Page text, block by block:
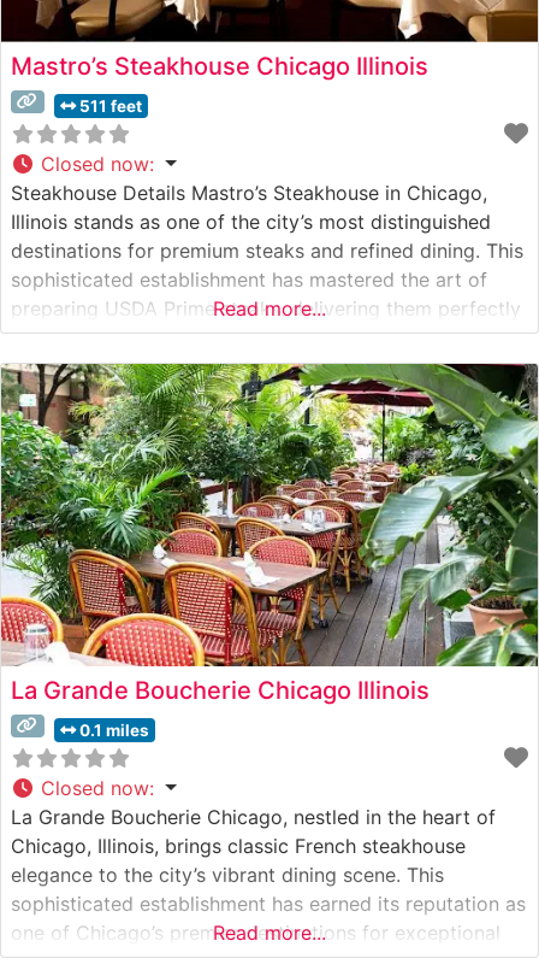
Mastro’s Steakhouse Chicago Illinois
511 feet
Closed now:
Steakhouse Details Mastro’s Steakhouse in Chicago,
Illinois stands as one of the city’s most distinguished
destinations for premium steaks and refined dining. This
sophisticated establishment has mastered the art of
preparing USDA Prime steaks, delivering them perfectly
seared on signature 400-degree plates. The restaurant’s
commitment to excellence is evident in their precise
cooking methods and meticulous attention to meat
quality.
Read more...
La Grande Boucherie Chicago Illinois
0.1 miles
Closed now:
La Grande Boucherie Chicago, nestled in the heart of
Chicago, Illinois, brings classic French steakhouse
elegance to the city’s vibrant dining scene. This
sophisticated establishment has earned its reputation as
one of Chicago’s premier destinations for exceptional
steaks and refined French cuisine. What Guests Say
Read more...